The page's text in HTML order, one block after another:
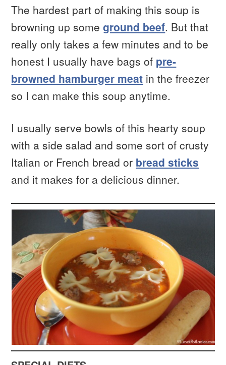
The hardest part of making this soup is
browning up someground beef. But that
really only takes a few minutes and to be
honest I usually have bags of pre-
browned hamburger meat in the freezer
so I can make this soup anytime.
I usually serve bowls of this hearty soup
with a side salad and some sort of crusty
Italian or French bread or bread sticks
and it makes for a delicious dinner.